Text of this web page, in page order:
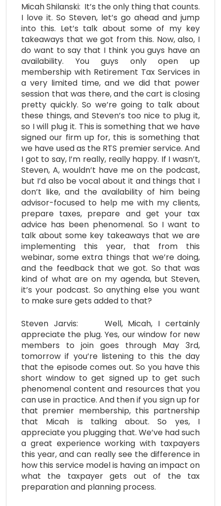
Micah Shilanski: It’s the only thing that counts.
I love it. So Steven, let’s go ahead and jump
into this. Let’s talk about some of my key
takeaways that we got from this. Now, also, I
do want to say that I think you guys have an
availability. You guys only open up
membership with Retirement Tax Services in
a very limited time, and we did that power
session that was there, and the cart is closing
pretty quickly. So we’re going to talk about
these things, and Steven’s too nice to plug it,
so I will plug it. This is something that we have
signed our firm up for, this is something that
we have used as the RTS premier service. And
I got to say, I’m really, really happy. If I wasn’t,
Steven, A, wouldn’t have me on the podcast,
but I’d also be vocal about it and things that I
don’t like, and the availability of him being
advisor-focused to help me with my clients,
prepare taxes, prepare and get your tax
advice has been phenomenal. So I want to
talk about some key takeaways that we are
implementing this year, that from this
webinar, some extra things that we’re doing,
and the feedback that we got. So that was
kind of what are on my agenda, but Steven,
it’s your podcast. So anything else you want
to make sure gets added to that?
Steven Jarvis: Well, Micah, I certainly
appreciate the plug. Yes, our window for new
members to join goes through May 3rd,
tomorrow if you’re listening to this the day
that the episode comes out. So you have this
short window to get signed up to get such
phenomenal content and resources that you
can use in practice. And then if you sign up for
that premier membership, this partnership
that Micah is talking about. So yes, I
appreciate you plugging that. We’ve had such
a great experience working with taxpayers
this year, and can really see the difference in
how this service model is having an impact on
what the taxpayer gets out of the tax
preparation and planning process.